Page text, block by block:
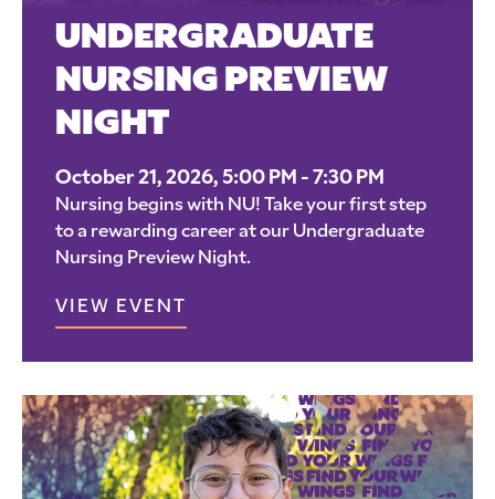
UNDERGRADUATE
NURSING PREVIEW
NIGHT
October 21, 2026, 5:00 PM - 7:30 PM
Nursing begins with NU! Take your first step
to a rewarding career at our Undergraduate
Nursing Preview Night.
VIEW EVENT